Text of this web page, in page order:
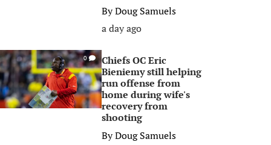
ByDoug Samuels
a day ago
0
Chiefs OC Eric
Bieniemy still helping
run offense from
home during wife's
recovery from
shooting
ByDoug Samuels